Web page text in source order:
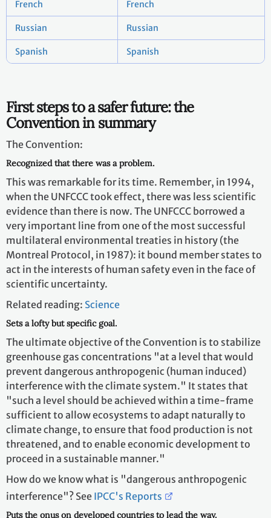
French French
Russian Russian
Spanish Spanish
First steps to a safer future: the
Convention in summary
The Convention:
Recognized that there was a problem.
This was remarkable for its time. Remember, in 1994,
when the UNFCCC took effect, there was less scientific
evidence than there is now. The UNFCCC borrowed a
very important line from one of the most successful
multilateral environmental treaties in history (the
Montreal Protocol, in 1987): it bound member states to
act in the interests of human safety even in the face of
scientific uncertainty.
Related reading: Science
Sets a lofty but specific goal.
The ultimate objective of the Convention is to stabilize
greenhouse gas concentrations "at a level that would
prevent dangerous anthropogenic (human induced)
interference with the climate system." It states that
"such a level should be achieved within a time-frame
sufficient to allow ecosystems to adapt naturally to
climate change, to ensure that food production is not
threatened, and to enable economic development to
proceed in a sustainable manner."
How do we know what is "dangerous anthropogenic
interference"? See IPCC's Reports
Puts the onus on developed countries to lead the way.